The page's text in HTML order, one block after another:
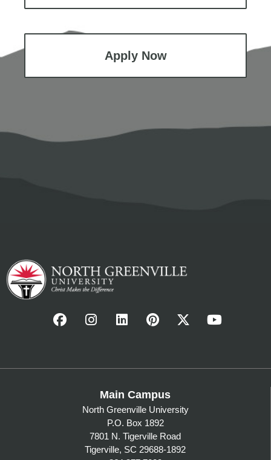
Apply Now
Main Campus
North Greenville University
P.O. Box 1892
7801 N. Tigerville Road
Tigerville, SC 29688-1892